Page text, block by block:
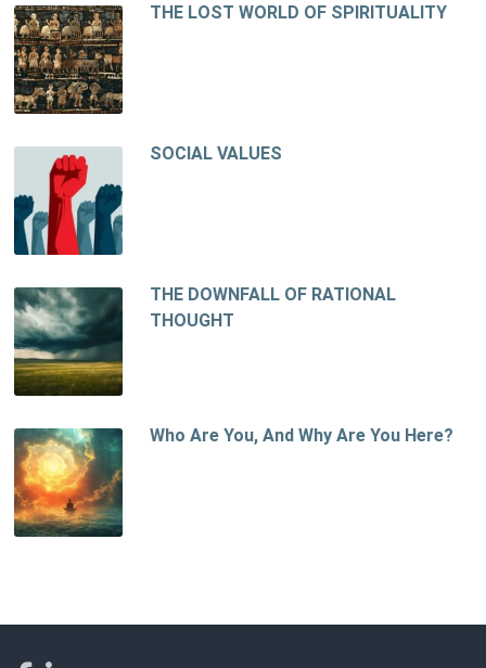
THE LOST WORLD OF SPIRITUALITY
SOCIAL VALUES
THE DOWNFALL OF RATIONAL
THOUGHT
Who Are You, And Why Are You Here?